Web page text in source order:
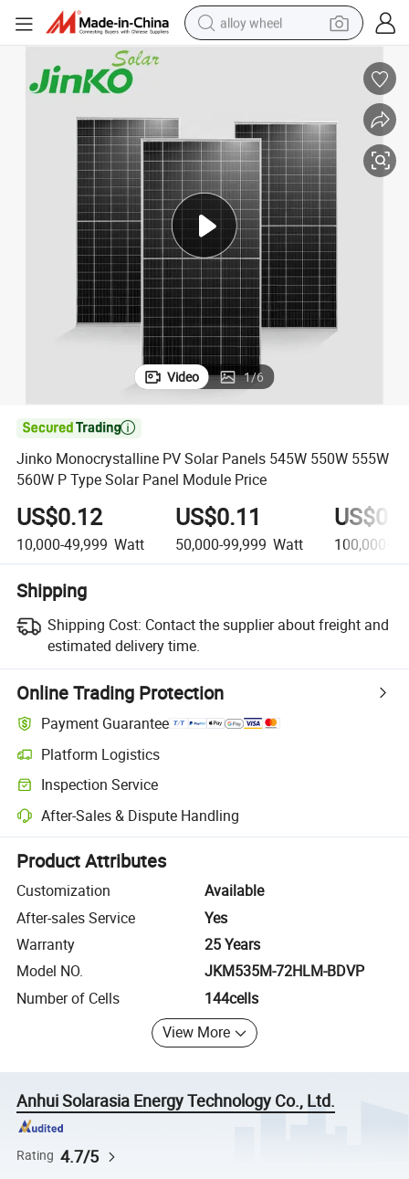
alloy wheel
pullover hoody
electric motorcycle
in ear headphone
shoulder bag
man watch
Panel Module Price
Jinko Monocrystalline PV Solar Panels 545W 550W 555W 560W P Type
Video 1/6

Jinko Monocrystalline PV Solar Panels 545W 550W 555W
560W P Type Solar Panel Module Price
US$0.12
10,000-49,999 Watt
US$0.11
50,000-99,999 Watt 100,000+
Shipping
Shipping Cost: Contact the supplier about freight and
estimated delivery time.
Online Trading Protection
Payment Guarantee
Platform Logistics
Clearer shipment tracking with platform-supported logistics.
Inspection Service
Optional pre-shipment inspection for quality and quantity checks.
After-Sales & Dispute Handling
Platform-assisted dispute resolution, including refunds or returns
Product Attributes
Customization
Available
After-sales Service
Yes
Warranty
25 Years
Model NO.
JKM535M-72HLM-BDVP
Number of Cells
144cells
View More
Anhui Solarasia Energy Technology Co., Ltd.
Rating 4.7/5